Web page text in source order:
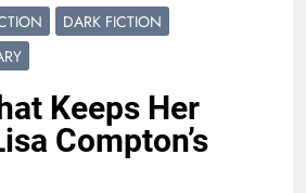
DARK FICTION
Keeps Her
Compton’s